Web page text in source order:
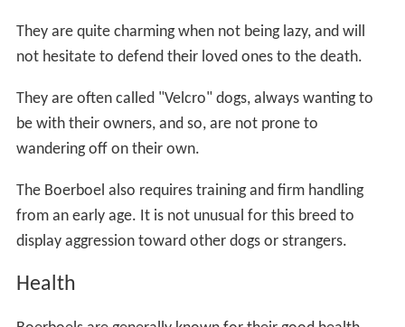
They are quite charming when not being lazy, and will
not hesitate to defend their loved ones to the death.
They are often called "Velcro" dogs, always wanting to
be with their owners, and so, are not prone to
wandering off on their own.
The Boerboel also requires training and firm handling
from an early age. It is not unusual for this breed to
display aggression toward other dogs or strangers.
Health